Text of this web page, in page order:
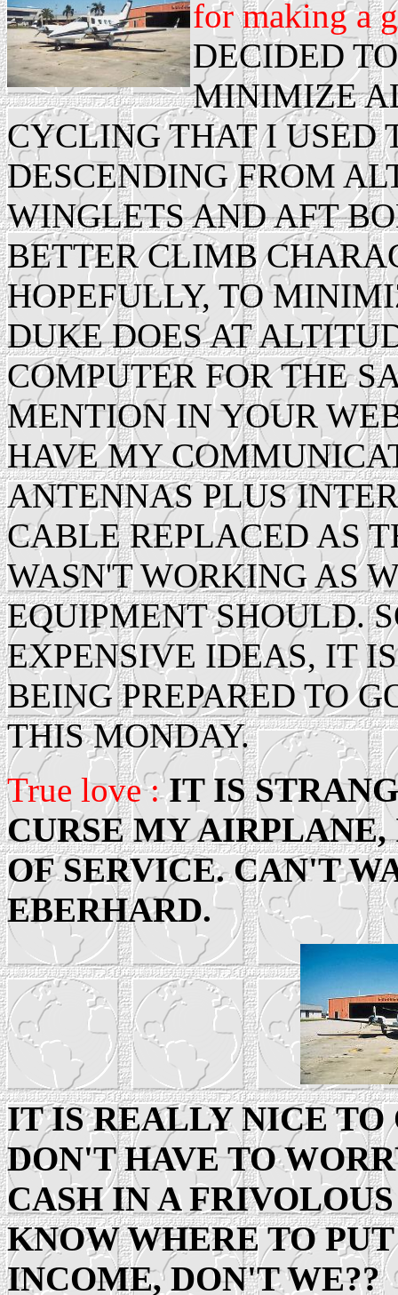
for making a
DECIDED
MINIMIZE
CYCLING THAT I USED
DESCENDING FROM
WINGLETS AND AFT
BETTER CLIMB
HOPEFULLY, TO
DUKE DOES AT
COMPUTER FOR THE
MENTION IN YOUR
HAVE MY
ANTENNAS PLUS
CABLE REPLACED AS
WASN'T WORKING AS
EQUIPMENT SHOULD.
EXPENSIVE IDEAS, IT
BEING PREPARED TO
THIS MONDAY.
True love :IT IS
CURSE MY
OF SERVICE. CAN'T
EBERHARD.
IT IS REALLY NICE TO
DON'T HAVE TO
CASH IN A
KNOW WHERE TO
INCOME, DON'T WE??